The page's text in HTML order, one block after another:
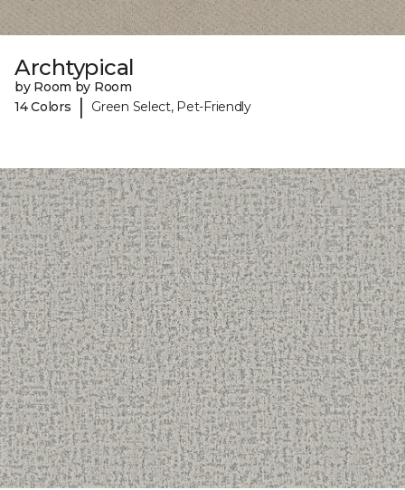
Archtypical
by Room by Room
14 Colors
| Green Select, Pet-Friendly